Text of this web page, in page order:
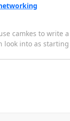
camkes to
into as